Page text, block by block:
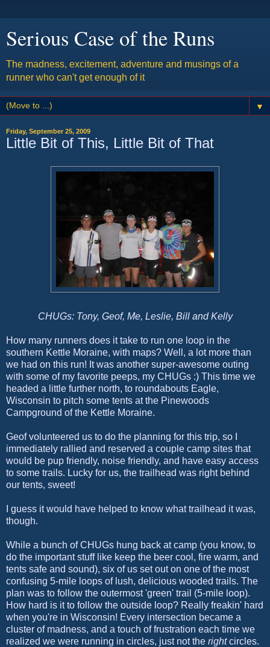
Serious Case of the Runs
The madness, excitement, adventure and musings of a
runner who can't get enough of it
▼
Friday, September 25, 2009
Little Bit of This, Little Bit of That
CHUGs: Tony, Geof, Me, Leslie, Bill and Kelly
How many runners does it take to run one loop in the
southern Kettle Moraine, with maps? Well, a lot more than
we had on this run! It was another super-awesome outing
with some of my favorite peeps, my CHUGs :) This time we
headed a little further north, to roundabouts Eagle,
Wisconsin to pitch some tents at the Pinewoods
Campground of the Kettle Moraine.
Geof volunteered us to do the planning for this trip, so I
immediately rallied and reserved a couple camp sites that
would be pup friendly, noise friendly, and have easy access
to some trails. Lucky for us, the trailhead was right behind
our tents, sweet!
I guess it would have helped to know what trailhead it was,
though.
While a bunch of CHUGs hung back at camp (you know, to
do the important stuff like keep the beer cool, fire warm, and
tents safe and sound), six of us set out on one of the most
confusing 5-mile loops of lush, delicious wooded trails. The
plan was to follow the outermost 'green' trail (5-mile loop).
How hard is it to follow the outside loop? Really freakin' hard
when you're in Wisconsin! Every intersection became a
cluster of madness, and a touch of frustration each time we
realized we were running in circles, just not the rightcircles.